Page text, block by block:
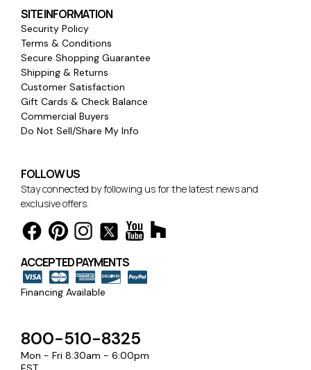
SITE INFORMATION
Security Policy
Terms & Conditions
Secure Shopping Guarantee
Shipping & Returns
Customer Satisfaction
Gift Cards & Check Balance
Commercial Buyers
Do Not Sell/Share My Info
FOLLOW US
Stay connected by following us for the latest news and
exclusive offers.
ACCEPTED PAYMENTS
Financing Available
800-510-8325
Mon - Fri 8:30am - 6:00pm